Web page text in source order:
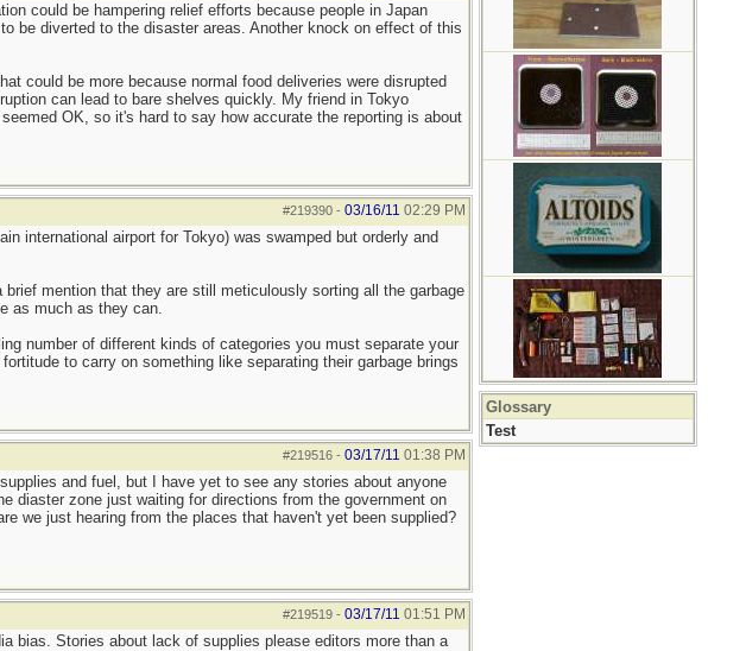
could be hampering relief efforts because people in Japan
be diverted to the disaster areas. Another knock on effect of this
could be more because normal food deliveries were disrupted
can lead to bare shelves quickly. My friend in Tokyo
OK, so it's hard to say how accurate the reporting is about
#219390- 03/16/11 02:29 PM
international airport for Tokyo) was swamped but orderly and
mention that they are still meticulously sorting all the garbage
as much as they can.
number of different kinds of categories you must separate your
to carry on something like separating their garbage brings
#219516- 03/17/11 01:38 PM
and fuel, but I have yet to see any stories about anyone
diaster zone just waiting for directions from the government on
we just hearing from the places that haven't yet been supplied?
#219519- 03/17/11 01:51 PM
bias. Stories about lack of supplies please editors more than a
Glossary
Test